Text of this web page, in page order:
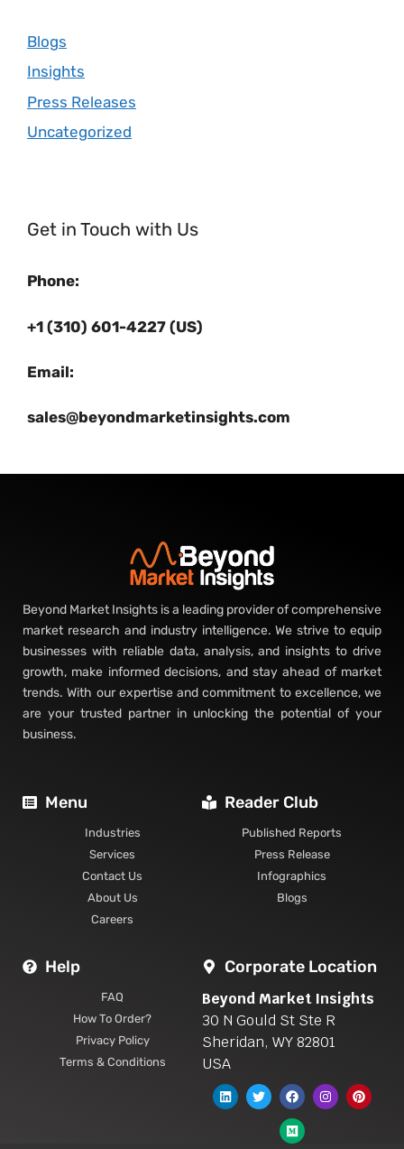
Blogs
Insights
Press Releases
Uncategorized
Get in Touch with Us
Phone:
+1 (310) 601-4227 (US)
Email:
sales@beyondmarketinsights.com
Beyond Market Insights is a leading provider of comprehensive
market research and industry intelligence. We strive to equip
businesses with reliable data, analysis, and insights to drive
growth, make informed decisions, and stay ahead of market
trends. With our expertise and commitment to excellence, we
are your trusted partner in unlocking the potential of your
business.
Menu
Industries
Services
Contact Us
About Us
Careers
Reader Club
Published Reports
Press Release
Infographics
Blogs
Help
FAQ
How To Order?
Privacy Policy
Terms & Conditions
Corporate Location
Beyond Market Insights
30 N Gould St Ste R
Sheridan, WY 82801
USA